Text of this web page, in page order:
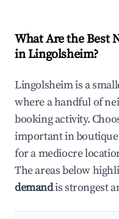
What Are the Best
in Lingolsheim?
Lingolsheim is a
where a handful of
booking activity.
important in
for a mediocre
The areas below
demandis strongest